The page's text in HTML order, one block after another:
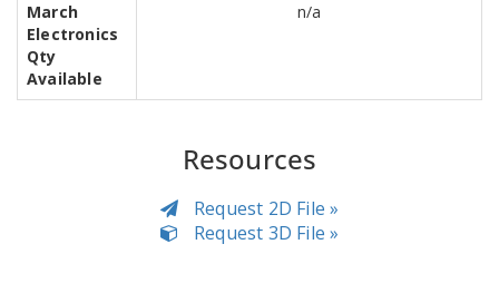
March
Electronics
Qty
Available
n/a
Resources
Request 2D File »
Request 3D File »